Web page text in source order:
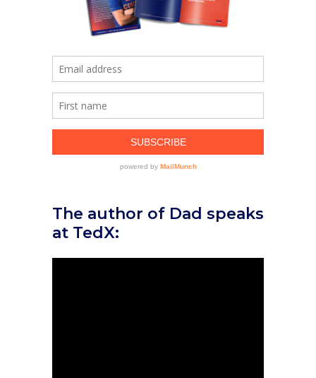
The author of Dad speaks
at TedX: